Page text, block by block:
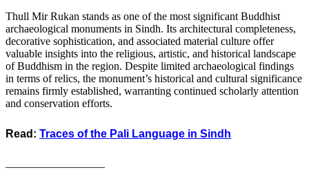
Thull Mir Rukan stands as one of the most significant Buddhist
archaeological monuments in Sindh. Its architectural completeness,
decorative sophistication, and associated material culture offer
valuable insights into the religious, artistic, and historical landscape
of Buddhism in the region. Despite limited archaeological findings
in terms of relics, the monument’s historical and cultural significance
remains firmly established, warranting continued scholarly attention
and conservation efforts.
Read: Traces of the Pali Language in Sindh